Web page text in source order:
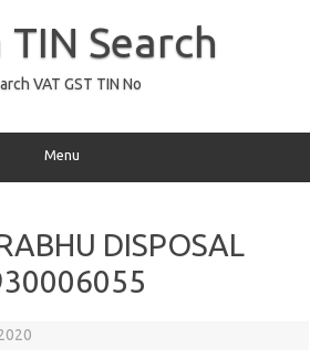
Search
VAT GST TIN No
Menu
DISPOSAL